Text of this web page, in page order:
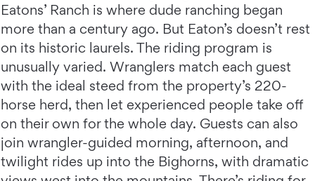
Eatons’ Ranch is where dude ranching began
more than a century ago. But Eaton’s doesn’t rest
on its historic laurels. The riding program is
unusually varied. Wranglers match each guest
with the ideal steed from the property’s 220-
horse herd, then let experienced people take off
on their own for the whole day. Guests can also
join wrangler-guided morning, afternoon, and
twilight rides up into the Bighorns, with dramatic